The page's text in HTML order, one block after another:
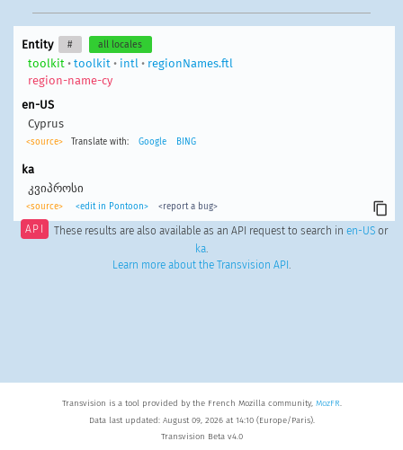
Entity # all locales
toolkit • toolkit • intl • regionNames.ftl
region-name-cy
en-US
Cyprus
<source> Translate with: Google BING
ka
კვიპროსი
<source> <edit in Pontoon> <report a bug>
API These results are also available as an API request to search in en-USor
ka.
Learn more about the Transvision API .
Transvision is a tool provided by the French Mozilla community, MozFR.
Data last updated: August 09, 2026 at 14:10 (Europe/Paris).
Transvision Beta v4.0